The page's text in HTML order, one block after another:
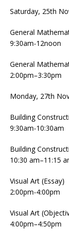
Saturday, 25th
General
9:30am-12noon
General
2:00pm–3:30pm
Monday, 27th
Building
9:30am-10:30am
Building
10:30 am–11:15
Visual Art (Essay)
2:00pm-4:00pm
Visual Art
4:00pm–4:50pm